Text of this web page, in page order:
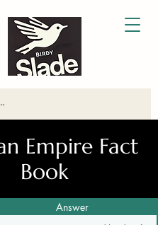
Empire Fact
Book
Answer